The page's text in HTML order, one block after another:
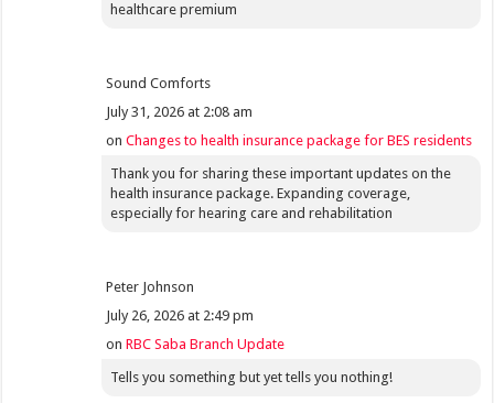
healthcare premium
Sound Comforts
July 31, 2026 at 2:08 am
onChanges to health insurance package for BES residents
Thank you for sharing these important updates on the
health insurance package. Expanding coverage,
especially for hearing care and rehabilitation
Peter Johnson
July 26, 2026 at 2:49 pm
onRBC Saba Branch Update
Tells you something but yet tells you nothing!